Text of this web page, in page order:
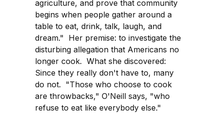
agriculture, and prove that community
begins when people gather around a
table to eat, drink, talk, laugh, and
dream." Her premise: to investigate the
disturbing allegation that Americans no
longer cook. What she discovered:
Since they really don't have to, many
do not. "Those who choose to cook
are throwbacks," O'Neill says, "who
refuse to eat like everybody else."